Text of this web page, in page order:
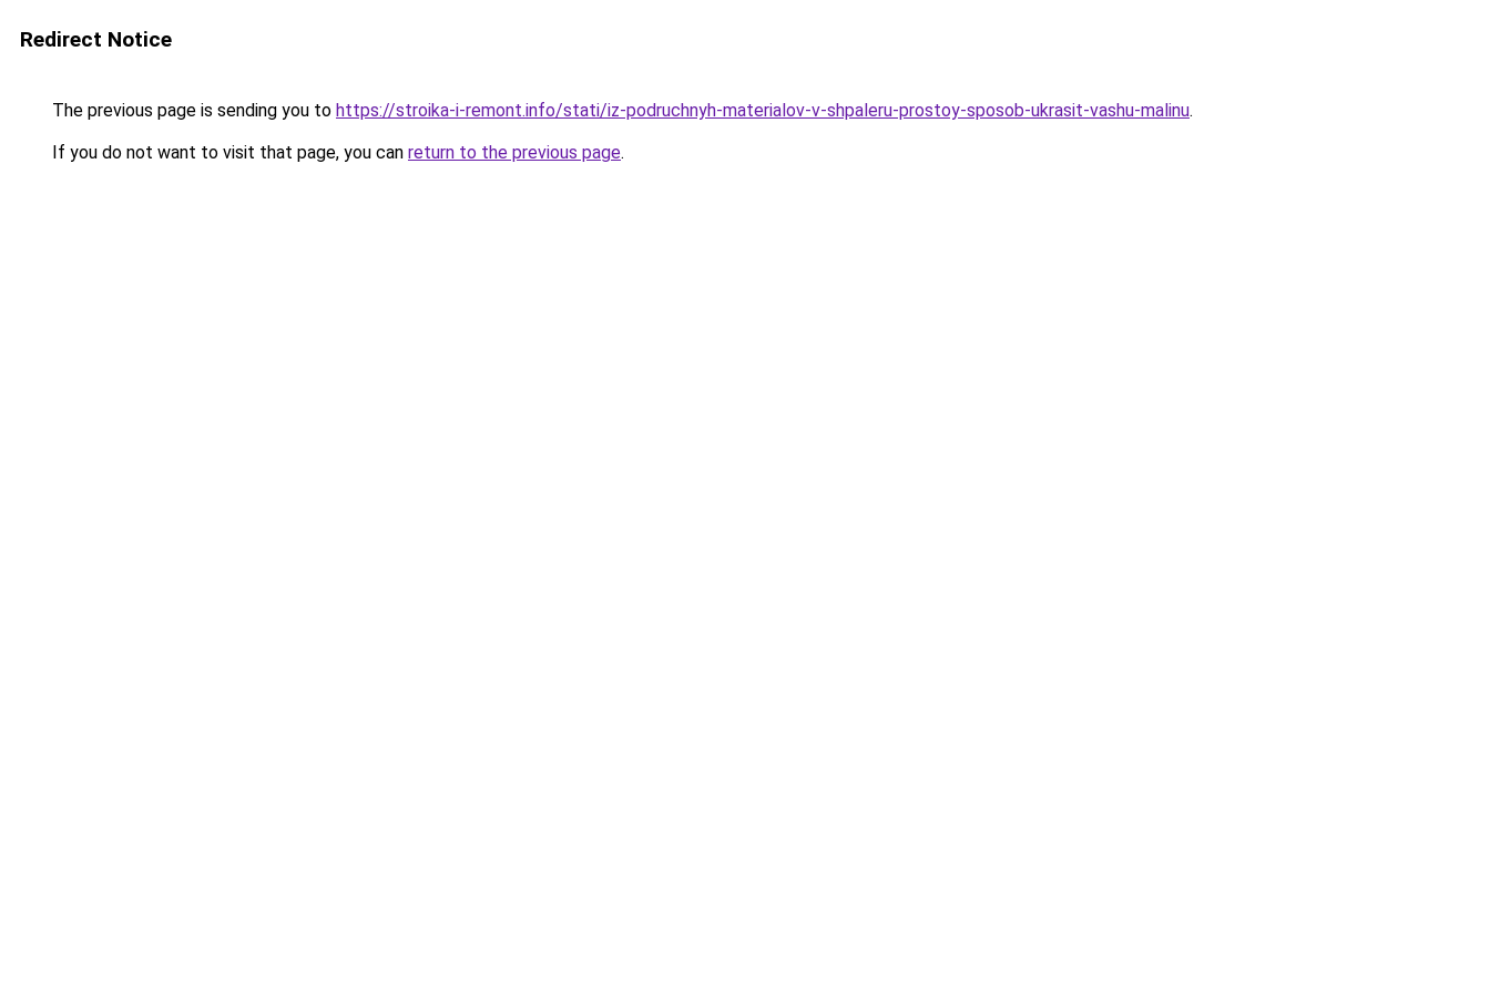
Redirect Notice
The previous page is sending you to https://stroika-i-remont.info/stati/iz-podruchnyh-materialov-v-shpaleru-prostoy-sposob-ukrasit-vashu-malinu.
If you do not want to visit that page, you can return to the previous page.